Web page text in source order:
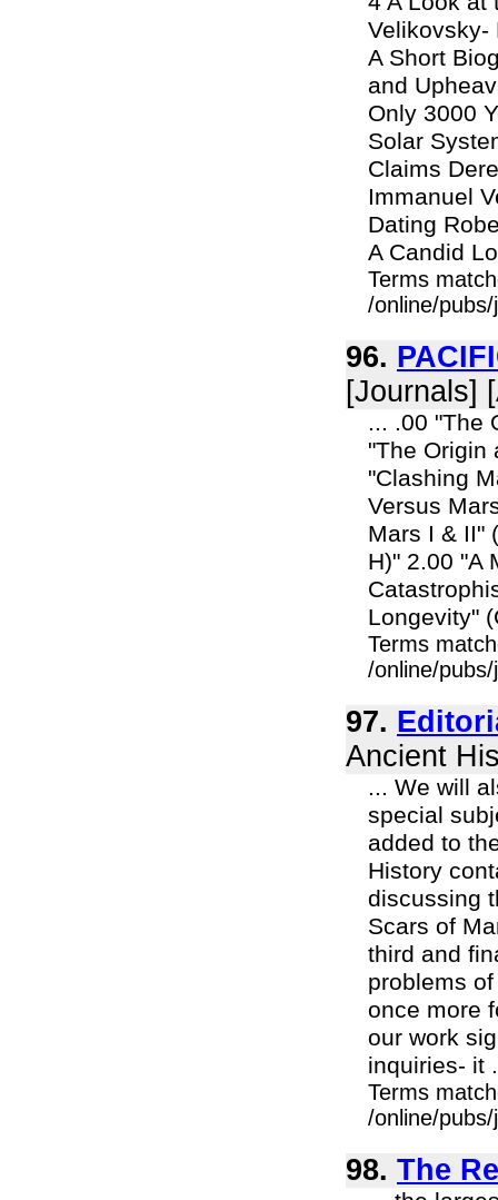
Velikovsky-
A Short
and
Only 3000
Solar
Claims
Immanuel
Dating
A Candid
Terms
/online/
96.
[Journals]
... .00 "The
"The Origin
"Clashing
Versus
Mars I & II"
H)" 2.00 "A
Longevity"
Terms
/online/
97.
Ancient
... We will
special
added to
History
discussing
Scars of
third and
problems
once more
our work
inquiries- it
Terms
/online/
98. The